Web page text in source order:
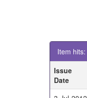
Item hits:
Issue
Date